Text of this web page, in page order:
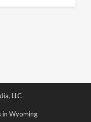
LLC
Wyoming